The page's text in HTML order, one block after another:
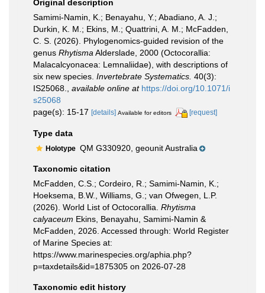
Original description
Samimi-Namin, K.; Benayahu, Y.; Abadiano, A. J.;
Durkin, K. M.; Ekins, M.; Quattrini, A. M.; McFadden,
C. S. (2026). Phylogenomics-guided revision of the
genus Rhytisma Alderslade, 2000 (Octocorallia:
Malacalcyonacea: Lemnaliidae), with descriptions of
six new species. Invertebrate Systematics. 40(3):
IS25068.
available online at https://doi.org/10.1071/i
s25068
page(s): 15-17 [details] Available for editors [request]
Type data
Holotype QM G330920, geounit Australia
Taxonomic citation
McFadden, C.S.; Cordeiro, R.; Samimi-Namin, K.;
Hoeksema, B.W., Williams, G.; van Ofwegen, L.P.
(2026). World List of Octocorallia. Rhytisma
calyaceum Ekins, Benayahu, Samimi-Namin &
McFadden, 2026. Accessed through: World Register
of Marine Species at:
https://www.marinespecies.org/aphia.php?
p=taxdetails&id=1875305 on 2026-07-28
Taxonomic edit history